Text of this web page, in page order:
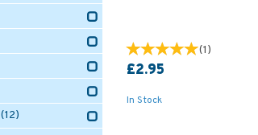
(1)
£2.95
In Stock
(12)